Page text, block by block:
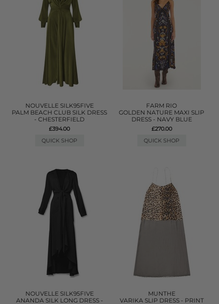
NOUVELLE SILK95FIVE
PALM BEACH CLUB SILK DRESS
- CHESTERFIELD
£394.00
QUICK SHOP
FARM RIO
GOLDEN NATURE MAXI SLIP
DRESS - NAVY BLUE
£270.00
QUICK SHOP
NOUVELLE SILK95FIVE
ANANDA SILK LONG DRESS -
MUNTHE
VARIKA SLIP DRESS - PRINT